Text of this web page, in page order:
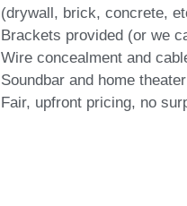
(drywall, brick, concrete,
Brackets provided (or we
Wire concealment and
Soundbar and home
Fair, upfront pricing, no